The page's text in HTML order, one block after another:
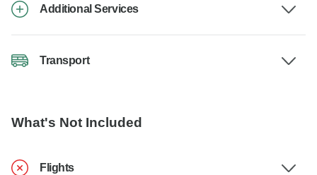
Additional Services
Transport
What's Not Included
Flights